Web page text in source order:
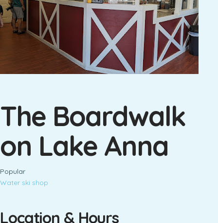
The Boardwalk
on Lake Anna
Popular
Water ski shop
Location & Hours